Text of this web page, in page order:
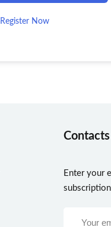
Register Now
Contacts
Enter your
subscription